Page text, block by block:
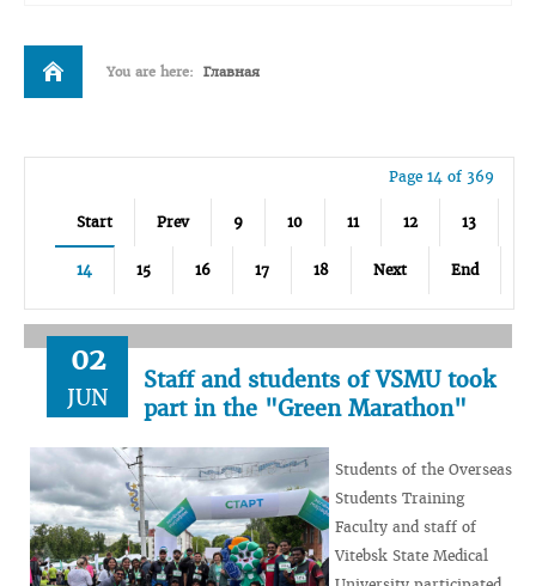
You are here: Главная
Page 14 of 369
Start Prev 9 10 11 12 13
14 15 16 17 18 Next End
02
JUN
Staff and students of VSMU took
part in the "Green Marathon"
Students of the Overseas
Students Training
Faculty and staff of
Vitebsk State Medical